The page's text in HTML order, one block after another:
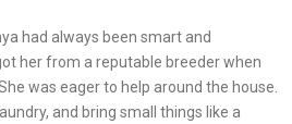
had always been smart and
her from a reputable breeder when
was eager to help around the house.
and bring small things like a